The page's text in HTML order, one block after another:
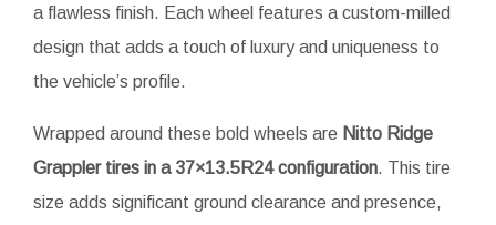
a flawless finish. Each wheel features a custom-milled
design that adds a touch of luxury and uniqueness to
the vehicle’s profile.
Wrapped around these bold wheels are Nitto Ridge
Grappler tires in a 37×13.5R24 configuration. This tire
size adds significant ground clearance and presence,